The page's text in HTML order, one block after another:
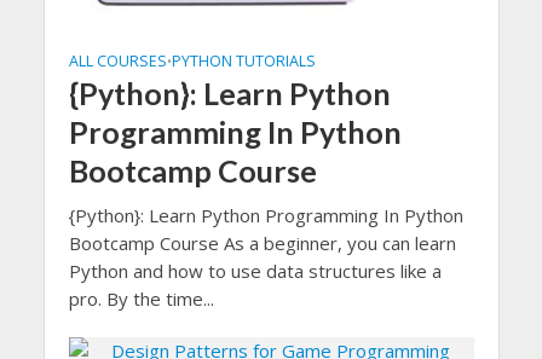
ALL COURSES•PYTHON TUTORIALS
{Python}: Learn Python
Programming In Python
Bootcamp Course
{Python}: Learn Python Programming In Python
Bootcamp Course As a beginner, you can learn
Python and how to use data structures like a
pro. By the time...